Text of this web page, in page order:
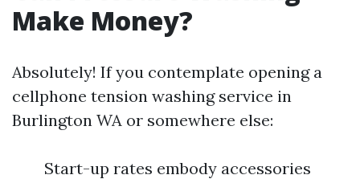
Make Money?
Absolutely! If you contemplate opening a
cellphone tension washing service in
Burlington WA or somewhere else:
Start-up rates embody accessories